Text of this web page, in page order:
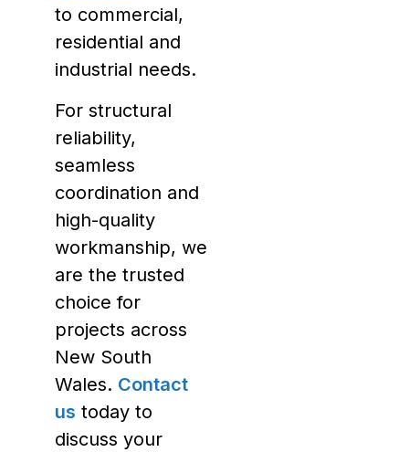
to commercial,
residential and
industrial needs.
For structural
reliability,
seamless
coordination and
high-quality
workmanship, we
are the trusted
choice for
projects across
New South
Wales. Contact
us today to
discuss your